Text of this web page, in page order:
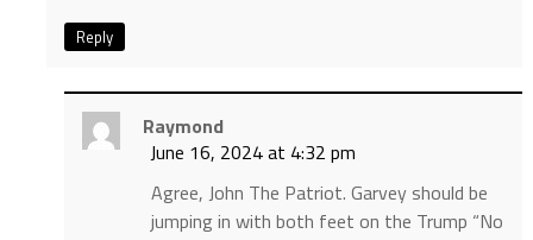
Reply
Raymond
June 16, 2024 at 4:32 pm
Agree, John The Patriot. Garvey should be
jumping in with both feet on the Trump “No